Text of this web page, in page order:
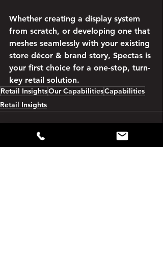
Whether creating a display system
from scratch, or developing one that
meshes seamlessly with your existing
store décor & brand story, Spectas is
your first choice for a one-stop, turn-
key retail solution.
Retail InsightsOur CapabilitiesCapabilities
Retail Insights